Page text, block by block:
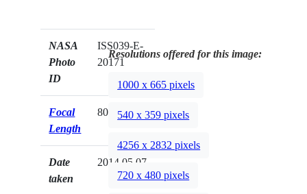
NASA
Photo
ID
ISS039-E-
20171
Focal
Length
80mm
Date
taken
2014.05.07
Resolutions offered for this image:
1000 x 665 pixels
540 x 359 pixels
4256 x 2832 pixels
720 x 480 pixels